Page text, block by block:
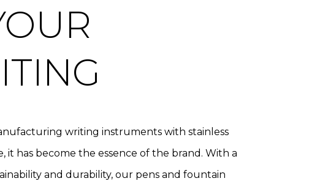
writing instruments with stainless
it has become the essence of the brand. With a
and durability, our pens and fountain